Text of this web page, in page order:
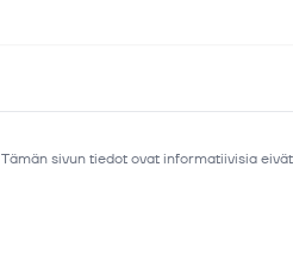
Tämän sivun tiedot ovat informatiivisia